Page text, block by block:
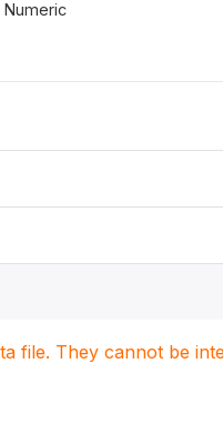
Numeric
file. They cannot be